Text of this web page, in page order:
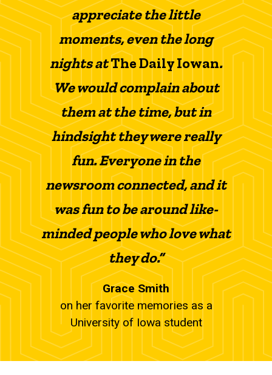
appreciate the little
moments, even the long
nights atThe Daily Iowan.
We would complain about
them at the time, but in
hindsight they were really
fun. Everyone in the
newsroom connected, and it
was fun to be around like-
minded people who love what
they do.”
Grace Smith
on her favorite memories as a
University of Iowa student